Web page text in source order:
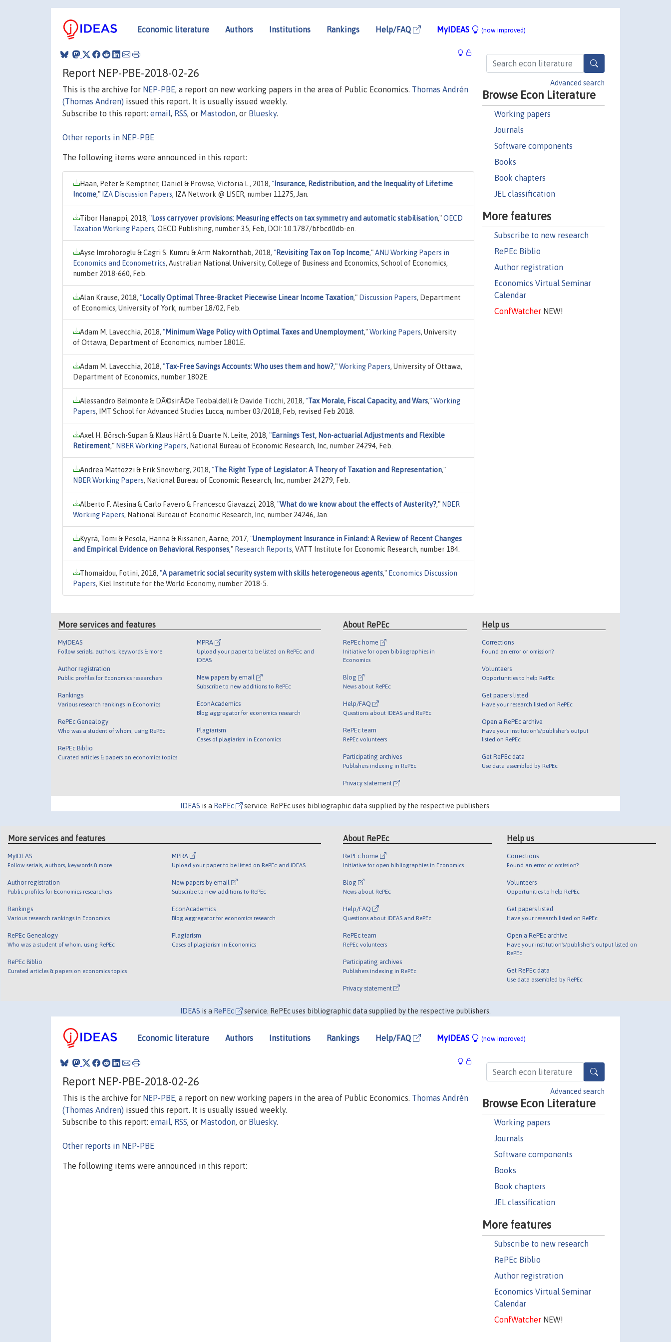
Economic literature Authors Institutions Rankings Help/FAQ MyIDEAS (now improved)
Advanced search
Browse Econ Literature
Working papers
Journals
Software components
Books
Book chapters
JEL classification
More features
Subscribe to new research
RePEc Biblio
Author registration
Economics Virtual Seminar
Calendar
ConfWatcherNEW!
Report NEP-PBE-2018-02-26
This is the archive for NEP-PBE, a report on new working papers in the area of Public Economics. Thomas Andrén
(Thomas Andren) issued this report. It is usually issued weekly.
Subscribe to this report: email, RSS, or Mastodon, or Bluesky.
Other reports in NEP-PBE
The following items were announced in this report:
Haan, Peter & Kemptner, Daniel & Prowse, Victoria L., 2018, " Insurance, Redistribution, and the Inequality of Lifetime
Income," IZA Discussion Papers, IZA Network @ LISER, number 11275, Jan.
Tibor Hanappi, 2018, "Loss carryover provisions: Measuring effects on tax symmetry and automatic stabilisation,"OECD
Taxation Working Papers, OECD Publishing, number 35, Feb, DOI: 10.1787/bfbcd0db-en.
Ayse Imrohoroglu & Cagri S. Kumru & Arm Nakornthab, 2018, "Revisiting Tax on Top Income,"ANU Working Papers in
Economics and Econometrics, Australian National University, College of Business and Economics, School of Economics,
number 2018-660, Feb.
Alan Krause, 2018, "Locally Optimal Three-Bracket Piecewise Linear Income Taxation," Discussion Papers, Department
of Economics, University of York, number 18/02, Feb.
Adam M. Lavecchia, 2018, "Minimum Wage Policy with Optimal Taxes and Unemployment,"Working Papers, University
of Ottawa, Department of Economics, number 1801E.
Adam M. Lavecchia, 2018, "Tax-Free Savings Accounts: Who uses them and how?,"Working Papers, University of Ottawa,
Department of Economics, number 1802E.
Alessandro Belmonte & DÃ©sirÃ©e Teobaldelli & Davide Ticchi, 2018, "Tax Morale, Fiscal Capacity, and Wars,"Working
Papers, IMT School for Advanced Studies Lucca, number 03/2018, Feb, revised Feb 2018.
Axel H. Börsch-Supan & Klaus Härtl & Duarte N. Leite, 2018, "Earnings Test, Non-actuarial Adjustments and Flexible
Retirement," NBER Working Papers, National Bureau of Economic Research, Inc, number 24294, Feb.
Andrea Mattozzi & Erik Snowberg, 2018, "The Right Type of Legislator: A Theory of Taxation and Representation,"
NBER Working Papers, National Bureau of Economic Research, Inc, number 24279, Feb.
Alberto F. Alesina & Carlo Favero & Francesco Giavazzi, 2018, "What do we know about the effects of Austerity?," NBER
Working Papers, National Bureau of Economic Research, Inc, number 24246, Jan.
Kyyrä, Tomi & Pesola, Hanna & Rissanen, Aarne, 2017, "Unemployment Insurance in Finland: A Review of Recent Changes
and Empirical Evidence on Behavioral Responses," Research Reports, VATT Institute for Economic Research, number 184.
Thomaidou, Fotini, 2018, "A parametric social security system with skills heterogeneous agents," Economics Discussion
Papers, Kiel Institute for the World Economy, number 2018-5.
More services and features
MyIDEAS
Follow serials, authors, keywords & more
Author registration
Public profiles for Economics researchers
Rankings
Various research rankings in Economics
RePEc Genealogy
Who was a student of whom, using RePEc
RePEc Biblio
Curated articles & papers on economics topics
MPRA
Upload your paper to be listed on RePEc and
IDEAS
New papers by email
Subscribe to new additions to RePEc
EconAcademics
Blog aggregator for economics research
Plagiarism
Cases of plagiarism in Economics
About RePEc
RePEc home
Initiative for open bibliographies in
Economics
Blog
News about RePEc
Help/FAQ
Questions about IDEAS and RePEc
RePEc team
RePEc volunteers
Participating archives
Publishers indexing in RePEc
Privacy statement
Help us
Corrections
Found an error or omission?
Volunteers
Opportunities to help RePEc
Get papers listed
Have your research listed on RePEc
Open a RePEc archive
Have your institution's/publisher's output
listed on RePEc
Get RePEc data
Use data assembled by RePEc
IDEAS is a RePEc service. RePEc uses bibliographic data supplied by the respective publishers.
More services and features
MyIDEAS
Follow serials, authors, keywords & more
Author registration
Public profiles for Economics researchers
Rankings
Various research rankings in Economics
RePEc Genealogy
Who was a student of whom, using RePEc
RePEc Biblio
Curated articles & papers on economics topics
MPRA
Upload your paper to be listed on RePEc and IDEAS
New papers by email
Subscribe to new additions to RePEc
EconAcademics
Blog aggregator for economics research
Plagiarism
Cases of plagiarism in Economics
About RePEc
RePEc home
Initiative for open bibliographies in Economics
Blog
News about RePEc
Help/FAQ
Questions about IDEAS and RePEc
RePEc team
RePEc volunteers
Participating archives
Publishers indexing in RePEc
Privacy statement
Help us
Corrections
Found an error or omission?
Volunteers
Opportunities to help RePEc
Get papers listed
Have your research listed on RePEc
Open a RePEc archive
Have your institution's/publisher's output listed on
RePEc
Get RePEc data
Use data assembled by RePEc
IDEAS is a RePEc service. RePEc uses bibliographic data supplied by the respective publishers.
Economic literature Authors Institutions Rankings Help/FAQ MyIDEAS (now improved)
Advanced search
Browse Econ Literature
Working papers
Journals
Software components
Books
Book chapters
JEL classification
More features
Subscribe to new research
RePEc Biblio
Author registration
Economics Virtual Seminar
Calendar
ConfWatcherNEW!
Report NEP-PBE-2018-02-26
This is the archive for NEP-PBE, a report on new working papers in the area of Public Economics. Thomas Andrén
(Thomas Andren) issued this report. It is usually issued weekly.
Subscribe to this report: email, RSS, or Mastodon, or Bluesky.
Other reports in NEP-PBE
The following items were announced in this report: